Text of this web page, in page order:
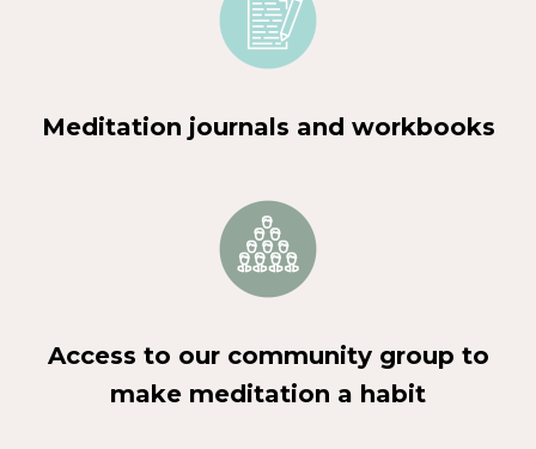
Meditation journals and workbooks
Access to our community group to
make meditation a habit